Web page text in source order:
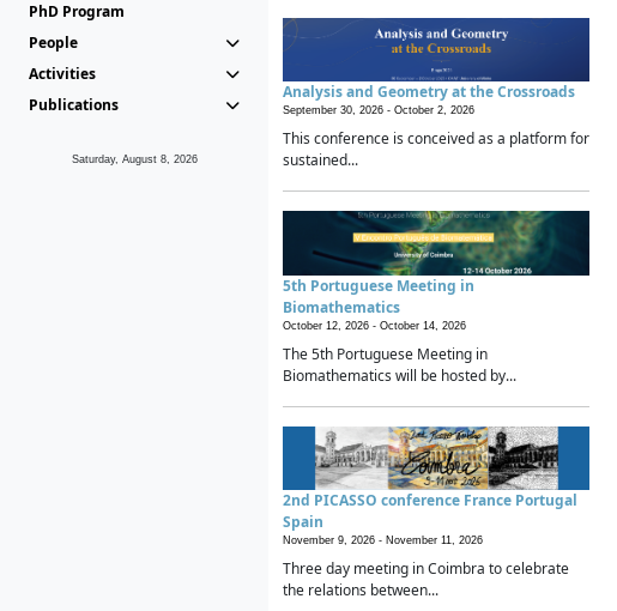
PhD Program
People
Activities
Publications
Saturday, August 8, 2026
Analysis and Geometry at the Crossroads
September 30, 2026 - October 2, 2026
This conference is conceived as a platform for
sustained...
5th Portuguese Meeting in
Biomathematics
October 12, 2026 - October 14, 2026
The 5th Portuguese Meeting in
Biomathematics will be hosted by...
2nd PICASSO conference France Portugal
Spain
November 9, 2026 - November 11, 2026
Three day meeting in Coimbra to celebrate
the relations between...